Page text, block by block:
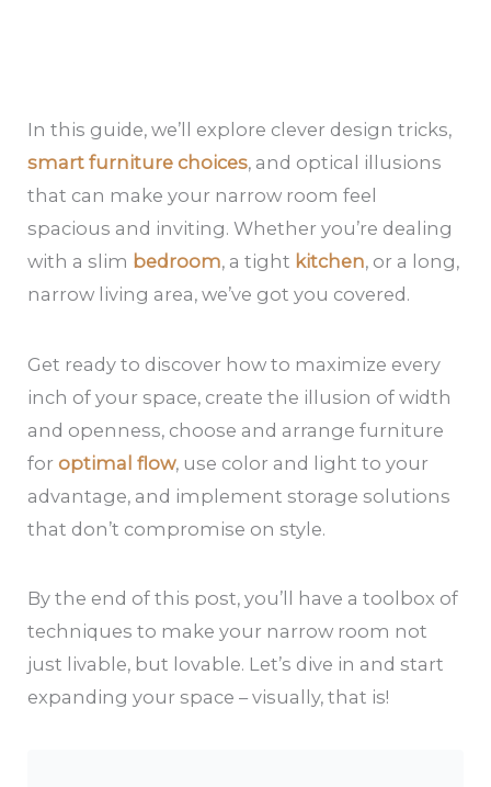
In this guide, we’ll explore clever design tricks,
smart furniture choices, and optical illusions
that can make your narrow room feel
spacious and inviting. Whether you’re dealing
with a slim bedroom, a tight kitchen, or a long,
narrow living area, we’ve got you covered.
Get ready to discover how to maximize every
inch of your space, create the illusion of width
and openness, choose and arrange furniture
for optimal flow, use color and light to your
advantage, and implement storage solutions
that don’t compromise on style.
By the end of this post, you’ll have a toolbox of
techniques to make your narrow room not
just livable, but lovable. Let’s dive in and start
expanding your space – visually, that is!